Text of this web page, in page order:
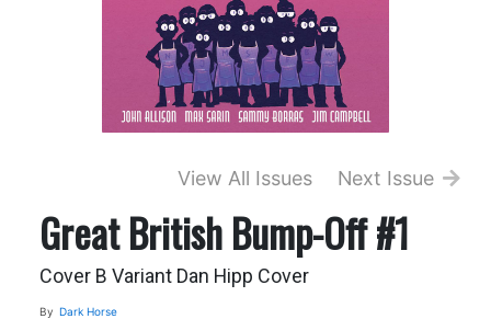
View All Issues Next Issue
Great British Bump-Off #1
Cover B Variant Dan Hipp Cover
By Dark Horse